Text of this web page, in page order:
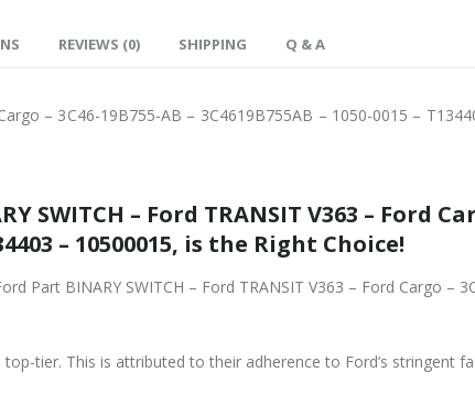
REVIEWS (0) SHIPPING Q & A
– 3C46-19B755-AB – 3C4619B755AB – 1050-0015 –
SWITCH – Ford TRANSIT V363 – Ford
– 10500015, is the Right Choice!
Part BINARY SWITCH – Ford TRANSIT V363 – Ford Cargo –
tier. This is attributed to their adherence to Ford’s stringent